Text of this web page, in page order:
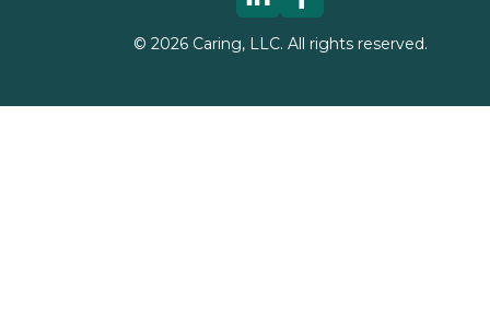
© 2026Caring, LLC. All rights reserved.